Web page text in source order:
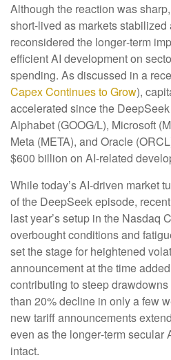
Although the reaction was
short‑lived as markets
reconsidered the longer‑term
efficient AI development on
spending. As discussed in a
Capex Continues to Grow),
accelerated since the
Alphabet (GOOG/L), Microsoft
Meta (META), and Oracle
$600 billion on AI-related
While today’s AI‑driven market
of the DeepSeek episode,
last year’s setup in the Nasdaq
overbought conditions and
set the stage for heightened
announcement at the time
contributing to steep
than 20% decline in only a few
new tariff announcements
even as the longer‑term secular
intact.